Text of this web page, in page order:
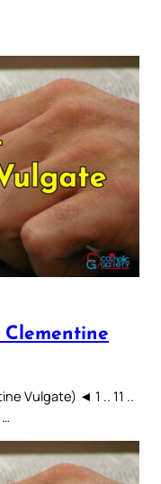
Clementine
Vulgate) ◄ 1 .. 11 ..